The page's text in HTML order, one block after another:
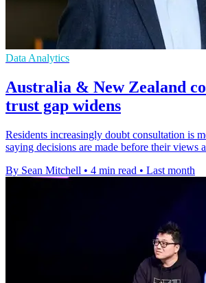
Data Analytics
Australia & New Zealand
trust gap widens
Residents increasingly doubt consultation is
saying decisions are made before their views
By Sean Mitchell • 4 min read • Last month